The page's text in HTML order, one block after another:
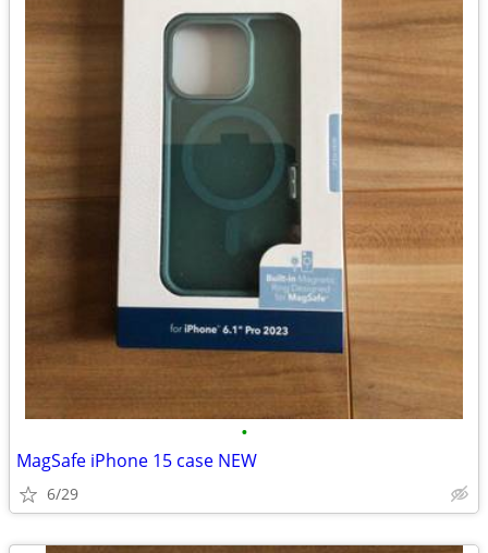
•
MagSafe iPhone 15 case NEW
6/29